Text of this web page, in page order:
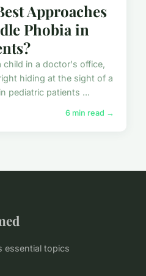
Approaches
Phobia in
child in a doctor's office,
hiding at the sight of a
pediatric patients ...
6 min read →
essential topics